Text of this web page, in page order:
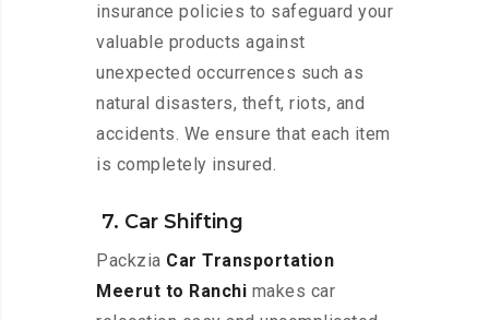
insurance policies to safeguard your
valuable products against
unexpected occurrences such as
natural disasters, theft, riots, and
accidents. We ensure that each item
is completely insured.
7. Car Shifting
Packzia Car Transportation
Meerut to Ranchi makes car